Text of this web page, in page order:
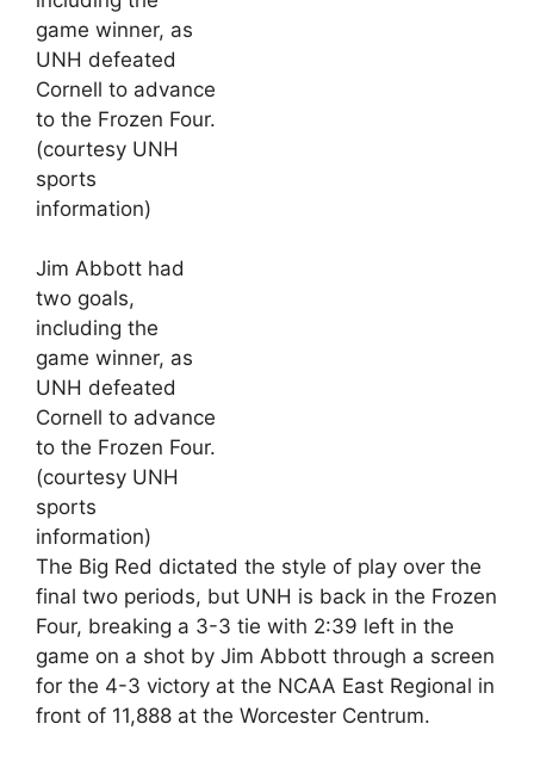
Jim Abbott had
two goals,
including the
game winner, as
UNH defeated
Cornell to advance
to the Frozen Four.
(courtesy UNH
sports
information)
The Big Red dictated the style of play over the
final two periods, but UNH is back in the Frozen
Four, breaking a 3-3 tie with 2:39 left in the
game on a shot by Jim Abbott through a screen
for the 4-3 victory at the NCAA East Regional in
front of 11,888 at the Worcester Centrum.